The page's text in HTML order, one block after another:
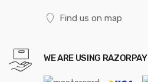
Find us on map
WE ARE USING RAZORPAY